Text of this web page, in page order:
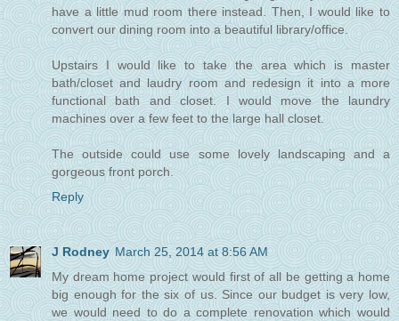
have a little mud room there instead. Then, I would like to
convert our dining room into a beautiful library/office.
Upstairs I would like to take the area which is master
bath/closet and laudry room and redesign it into a more
functional bath and closet. I would move the laundry
machines over a few feet to the large hall closet.
The outside could use some lovely landscaping and a
gorgeous front porch.
Reply
J Rodney March 25, 2014 at 8:56 AM
My dream home project would first of all be getting a home
big enough for the six of us. Since our budget is very low,
we would need to do a complete renovation which would